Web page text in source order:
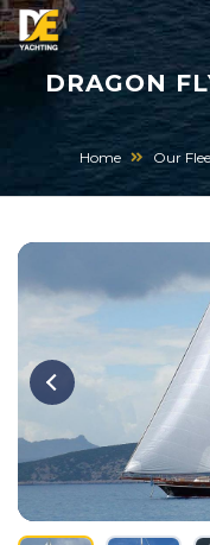
DRAGON
Home Our